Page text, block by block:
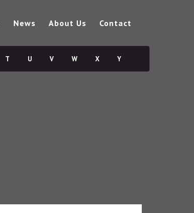
News About Us Contact
T U V W X Y